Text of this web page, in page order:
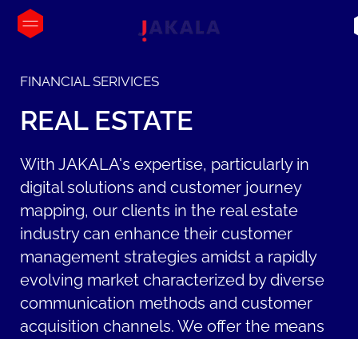
FINANCIAL SERIVICES
REAL ESTATE
With JAKALA's expertise, particularly in
digital solutions and customer journey
mapping, our clients in the real estate
industry can enhance their customer
management strategies amidst a rapidly
evolving market characterized by diverse
communication methods and customer
acquisition channels. We offer the means